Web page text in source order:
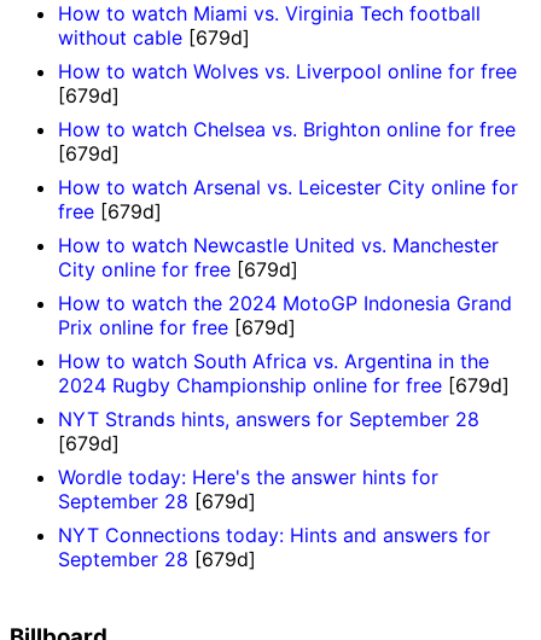
How to watch Miami vs. Virginia Tech football
without cable [679d]
How to watch Wolves vs. Liverpool online for free
[679d]
How to watch Chelsea vs. Brighton online for free
[679d]
How to watch Arsenal vs. Leicester City online for
free [679d]
How to watch Newcastle United vs. Manchester
City online for free [679d]
How to watch the 2024 MotoGP Indonesia Grand
Prix online for free [679d]
How to watch South Africa vs. Argentina in the
2024 Rugby Championship online for free [679d]
NYT Strands hints, answers for September 28
[679d]
Wordle today: Here's the answer hints for
September 28 [679d]
NYT Connections today: Hints and answers for
September 28 [679d]